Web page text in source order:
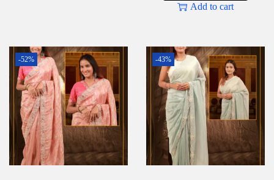
Add to cart
-52% -43%